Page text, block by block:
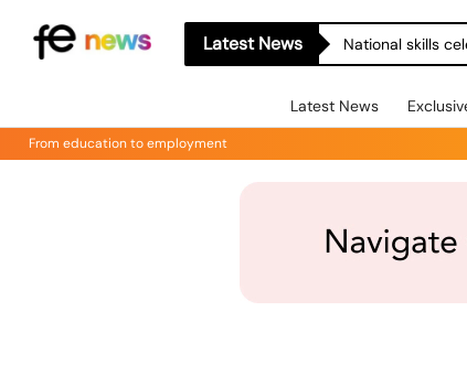
Latest News National skills
Latest News
From education to employment